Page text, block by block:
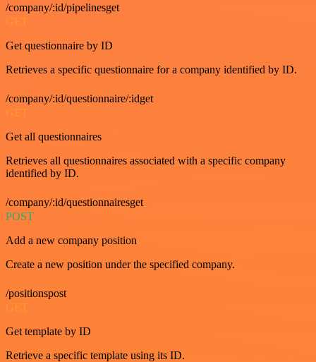
/company/:id/pipelinesget
GET
Get questionnaire by ID
Retrieves a specific questionnaire for a company identified by ID.
/company/:id/questionnaire/:idget
GET
Get all questionnaires
Retrieves all questionnaires associated with a specific company
identified by ID.
/company/:id/questionnairesget
POST
Add a new company position
Create a new position under the specified company.
/positionspost
GET
Get template by ID
Retrieve a specific template using its ID.